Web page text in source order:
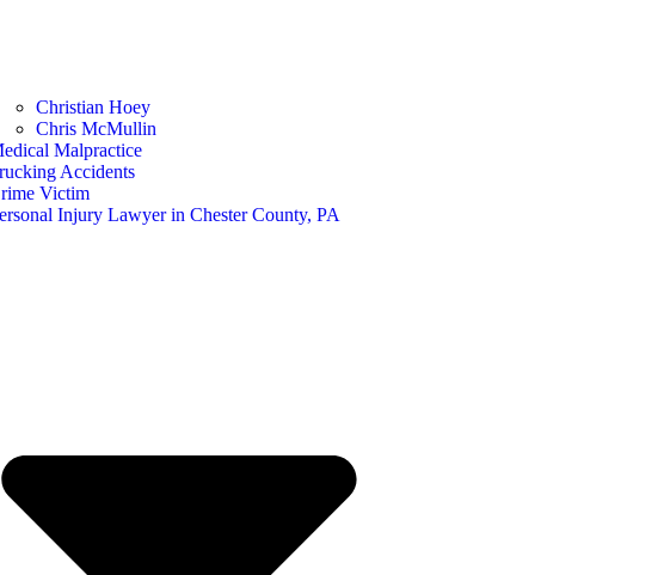
Christian Hoey
Chris McMullin
Malpractice
Accidents
Victim
Injury Lawyer in Chester County, PA